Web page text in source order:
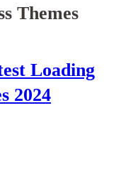
Loading
2024